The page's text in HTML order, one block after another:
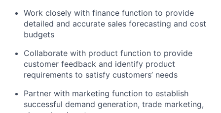
Work closely with finance function to provide
detailed and accurate sales forecasting and cost
budgets
Collaborate with product function to provide
customer feedback and identify product
requirements to satisfy customers’ needs
Partner with marketing function to establish
successful demand generation, trade marketing,